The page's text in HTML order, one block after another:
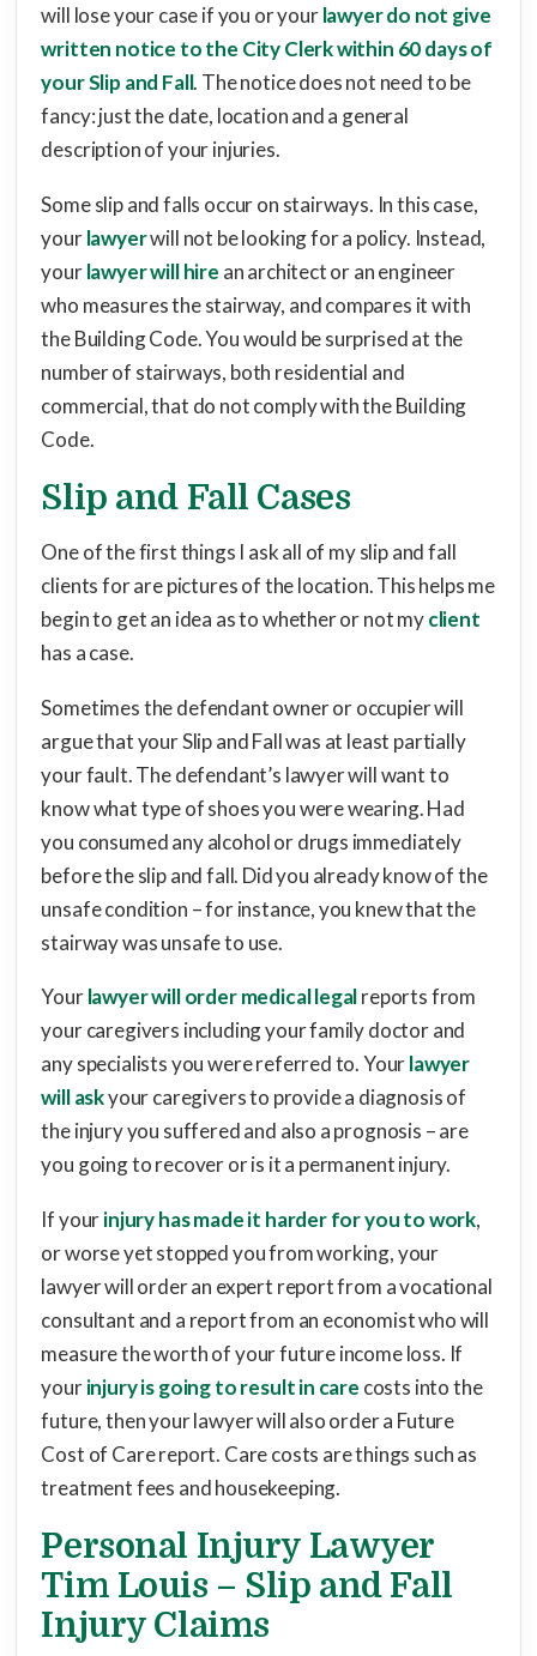
will lose your case if you or yourlawyer do not give
written notice to the City Clerk within 60 days of
your Slip and Fall. The notice does not need to be
fancy: just the date, location and a general
description of your injuries.
Some slip and falls occur on stairways. In this case,
yourlawyerwill not be looking for a policy. Instead,
yourlawyer will hire an architect or an engineer
who measures the stairway, and compares it with
the Building Code. You would be surprised at the
number of stairways, both residential and
commercial, that do not comply with the Building
Code.
Slip and Fall Cases
One of the first things I ask all of my slip and fall
clients for are pictures of the location. This helps me
begin to get an idea as to whether or not myclient
has a case.
Sometimes the defendant owner or occupier will
argue that your Slip and Fall was at least partially
your fault. The defendant’s lawyer will want to
know what type of shoes you were wearing. Had
you consumed any alcohol or drugs immediately
before the slip and fall. Did you already know of the
unsafe condition – for instance, you knew that the
stairway was unsafe to use.
Yourlawyer will order medical legalreports from
your caregivers including your family doctor and
any specialists you were referred to. Yourlawyer
will askyour caregivers to provide a diagnosis of
the injury you suffered and also a prognosis – are
you going to recover or is it a permanent injury.
If yourinjury has made it harder for you to work,
or worse yet stopped you from working, your
lawyer will order an expert report from a vocational
consultant and a report from an economist who will
measure the worth of your future income loss. If
yourinjury is going to result in care costs into the
future, then your lawyer will also order a Future
Cost of Care report. Care costs are things such as
treatment fees and housekeeping.
Personal Injury Lawyer
Tim Louis – Slip and Fall
Injury Claims